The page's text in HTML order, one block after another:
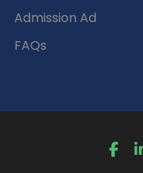
Admission Ad
FAQs